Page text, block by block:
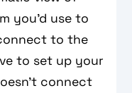
you’d use to
to the
to set up your
connect